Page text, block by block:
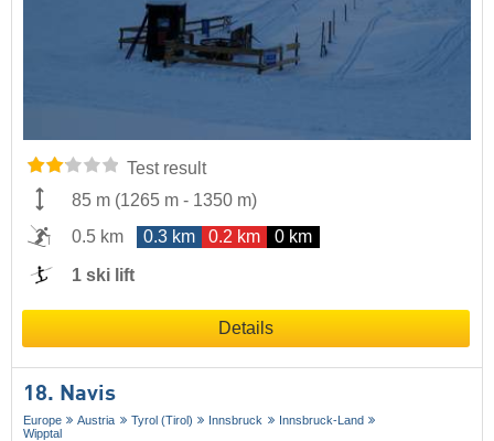
Test result
85 m (1265 m - 1350 m)
0.5 km
0.3 km 0.2 km 0 km
1 ski lift
Details
18. Navis
Europe Austria Tyrol (Tirol) Innsbruck
Innsbruck-Land
Wipptal